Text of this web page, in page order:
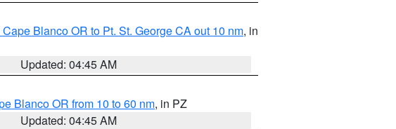
Blanco OR to Pt. St. George CA out 10 nm, in
Updated: 04:45 AM
Blanco OR from 10 to 60 nm, in PZ
Updated: 04:45 AM